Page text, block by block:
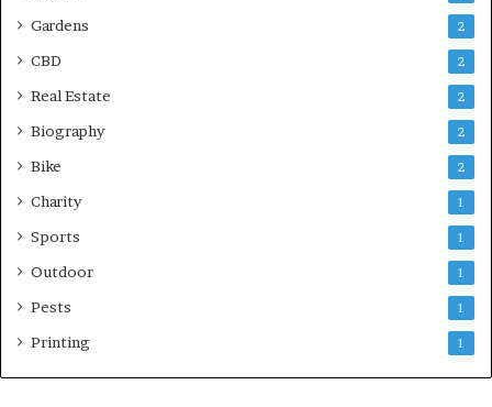
Gardens 2
CBD 2
Real Estate 2
Biography 2
Bike 2
Charity 1
Sports 1
Outdoor 1
Pests 1
Printing 1